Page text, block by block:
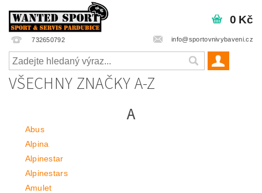
732650792 info@sportovnivybaveni.cz
0 Kč
VŠECHNY ZNAČKY A-Z
A
Abus
Alpina
Alpinestar
Alpinestars
Amulet